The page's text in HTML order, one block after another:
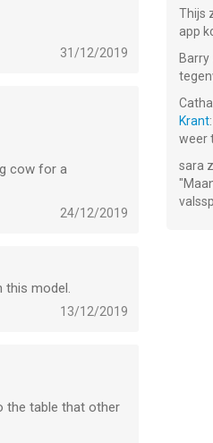
31/12/2019
cow for a
24/12/2019
this model.
13/12/2019
the table that other
Thijs
app
Barry
Krant
weer
sara
"